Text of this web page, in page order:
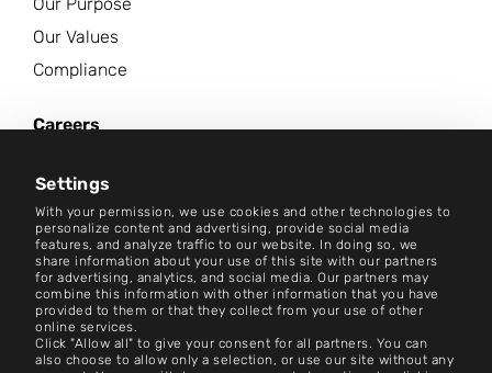
Settings
With your permission, we use cookies and other technologies to
personalize content and advertising, provide social media
features, and analyze traffic to our website. In doing so, we
share information about your use of this site with our partners
for advertising, analytics, and social media. Our partners may
combine this information with other information that you have
provided to them or that they collect from your use of other
online services.
Click "Allow all" to give your consent for all partners. You can
also choose to allow only a selection, or use our site without any
Our Values
Compliance
Careers
Contact
Careers
Terms and Conditions
Imprint